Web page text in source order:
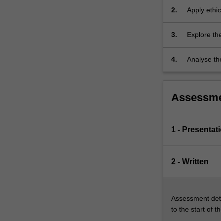
For
content
the
below.
Australia.
2. Apply
3.
Explore
4. Analyse
1 -
2 - Written
Assessment
to the start of